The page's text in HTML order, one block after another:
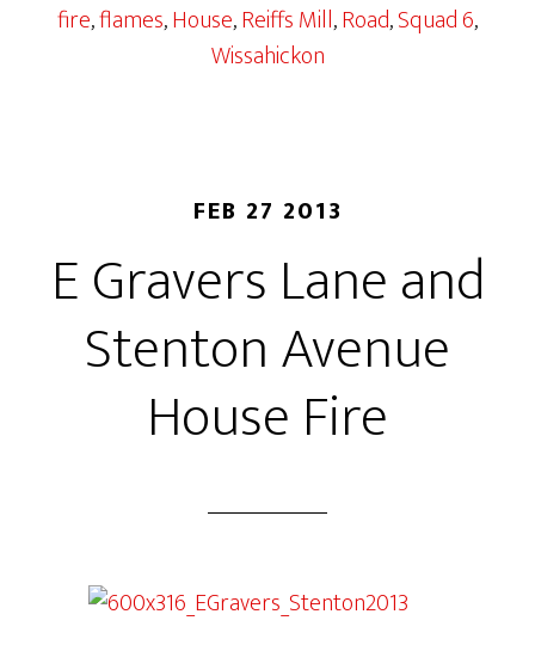
fire,flames,House,Reiffs Mill,Road,Squad 6,
Wissahickon
FEB 27 2013
E Gravers Lane and
Stenton Avenue
House Fire